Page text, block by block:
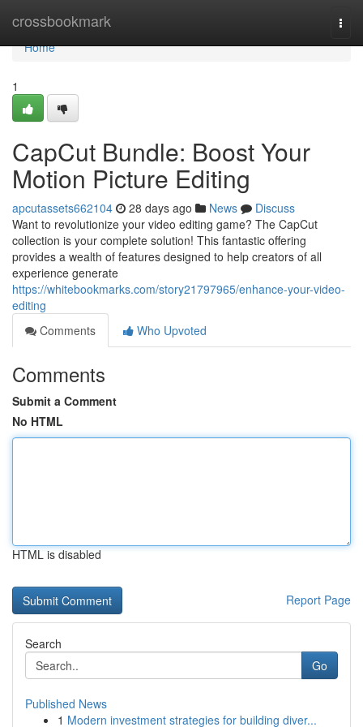
crossbookmark
Home
Home
1
CapCut Bundle: Boost Your
Motion Picture Editing
apcutassets662104 28 days ago News
Discuss
Want to revolutionize your video editing game? The CapCut
collection is your complete solution! This fantastic offering
provides a wealth of features designed to help creators of all
experience generate
https://whitebookmarks.com/story21797965/enhance-your-video-
editing
Comments
Who Upvoted
Comments
Submit a Comment
No HTML
HTML is disabled
Report Page
Search
Go
Published News
1 Modern investment strategies for building diver...